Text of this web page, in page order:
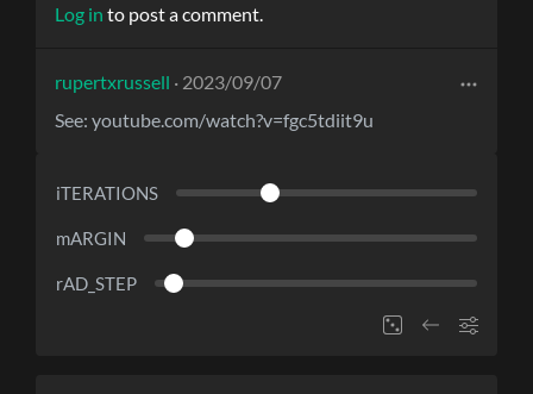
Log in to post a comment.
rupertxrussell · 2023/09/07
See: youtube.com/watch?v=fgc5tdiit9u
iTERATIONS
mARGIN
rAD_STEP